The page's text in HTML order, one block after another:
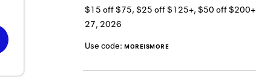
$15 off $75, $25 off $125+, $50 off $200+
27, 2026
Use code: MOREISMORE